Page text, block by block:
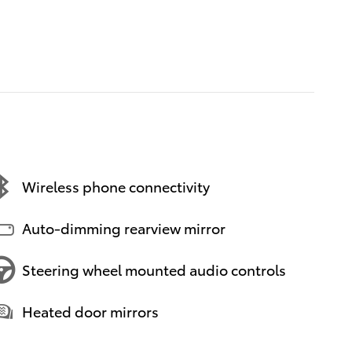
Wireless phone connectivity
Auto-dimming rearview mirror
Steering wheel mounted audio controls
Heated door mirrors